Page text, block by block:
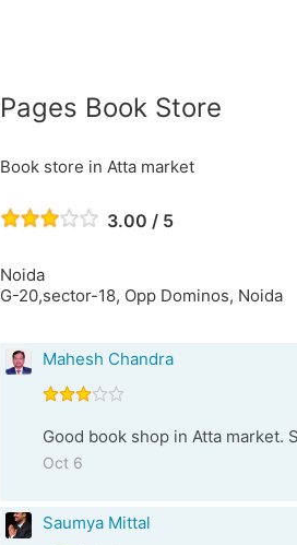
Pages Book Store
Book store in Atta market
3.00 / 5
Noida
G-20,sector-18, Opp Dominos, Noida
Mahesh Chandra
Good book shop in Atta market.
Oct 6
Saumya Mittal